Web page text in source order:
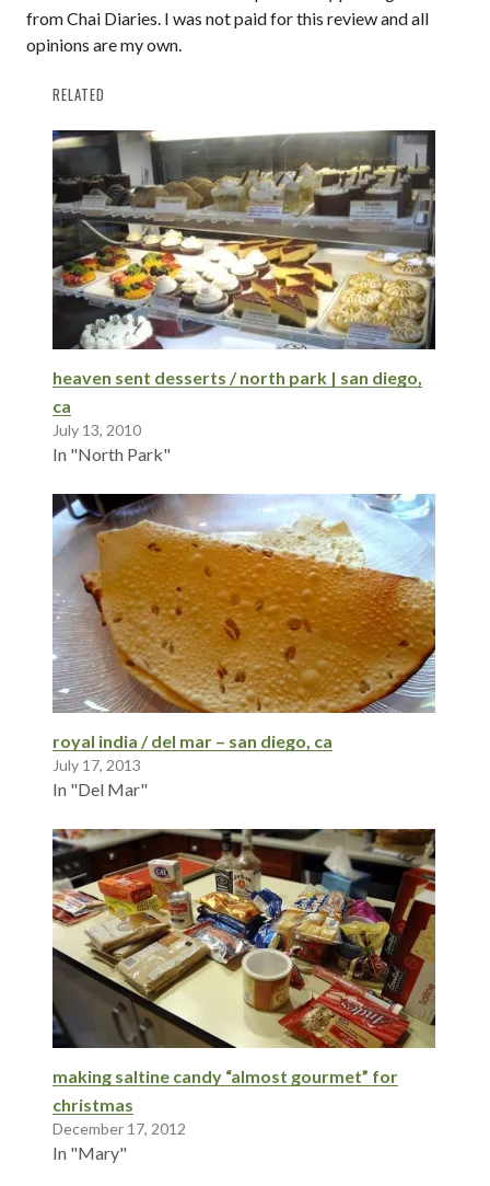
from Chai Diaries. I was not paid for this review and all
opinions are my own.
RELATED
heaven sent desserts / north park | san diego,
ca
July 13, 2010
In "North Park"
royal india / del mar – san diego, ca
July 17, 2013
In "Del Mar"
making saltine candy “almost gourmet” for
christmas
December 17, 2012
In "Mary"